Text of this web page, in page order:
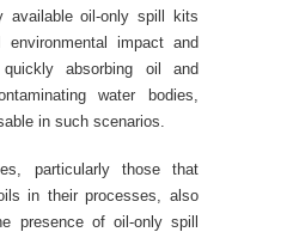
available oil-only spill kits
impact and
absorbing oil and
water bodies,
in such scenarios.
particularly those that
in their processes, also
presence of oil-only spill